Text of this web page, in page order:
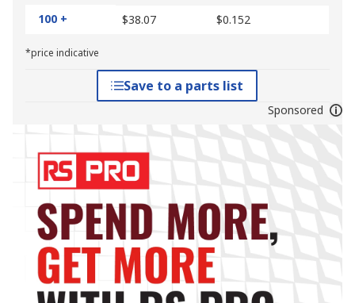
100 +
$38.07 $0.152
*price indicative
Save to a parts list
Sponsored